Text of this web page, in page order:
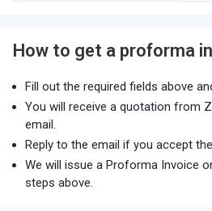
How to get a proforma
Fill out the required fields above
You will receive a quotation from
email.
Reply to the email if you accept
We will issue a Proforma Invoice
steps above.